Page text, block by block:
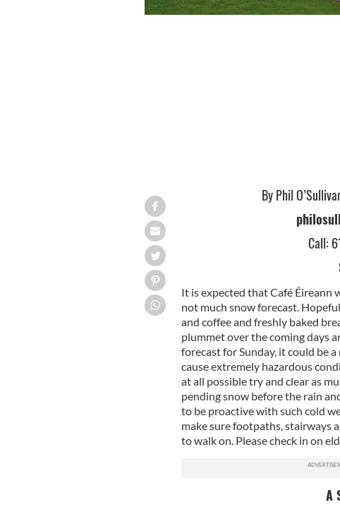
By Phil
Call:
It is expected that Café Éireann
not much snow forecast.
and coffee and freshly baked
plummet over the coming days
forecast for Sunday, it could be
cause extremely hazardous
at all possible try and clear as
pending snow before the rain
to be proactive with such cold
make sure footpaths, stairways
to walk on. Please check in on
A